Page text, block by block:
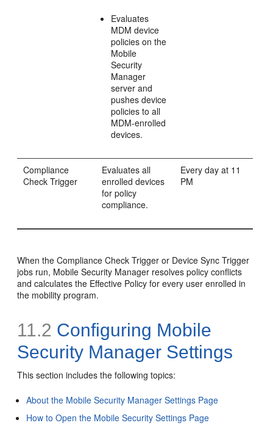
Evaluates
MDM device
policies on the
Mobile
Security
Manager
server and
pushes device
policies to all
MDM-enrolled
devices.
Compliance
Check Trigger
Evaluates all
enrolled devices
for policy
compliance.
Every day at 11
PM
When the Compliance Check Trigger or Device Sync Trigger
jobs run, Mobile Security Manager resolves policy conflicts
and calculates the Effective Policy for every user enrolled in
the mobility program.
11.2 Configuring Mobile
Security Manager Settings
This section includes the following topics:
About the Mobile Security Manager Settings Page
How to Open the Mobile Security Settings Page